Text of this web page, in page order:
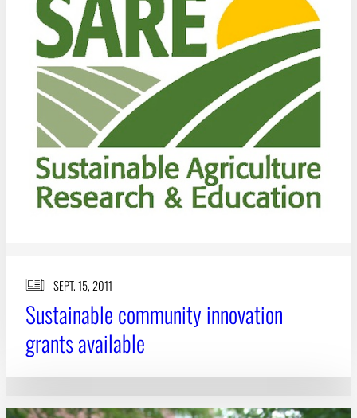
SEPT. 15, 2011
Sustainable community innovation
grants available